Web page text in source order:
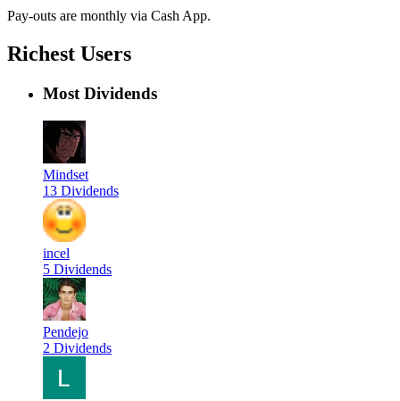
Pay-outs are monthly via Cash App.
Richest Users
Most Dividends
Mindset
13 Dividends
incel
5 Dividends
Pendejo
2 Dividends